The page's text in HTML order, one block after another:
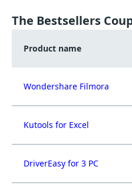
The Bestsellers
Product name
Wondershare Filmora
Kutools for Excel
DriverEasy for 3 PC